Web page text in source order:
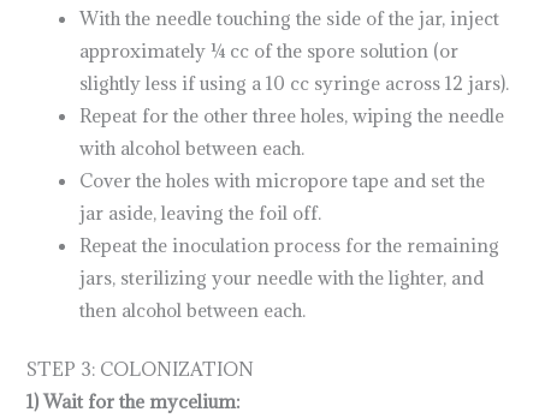
With the needle touching the side of the jar, inject
approximately ¼ cc of the spore solution (or
slightly less if using a 10 cc syringe across 12 jars).
Repeat for the other three holes, wiping the needle
with alcohol between each.
Cover the holes with micropore tape and set the
jar aside, leaving the foil off.
Repeat the inoculation process for the remaining
jars, sterilizing your needle with the lighter, and
then alcohol between each.
STEP 3: COLONIZATION
1) Wait for the mycelium: